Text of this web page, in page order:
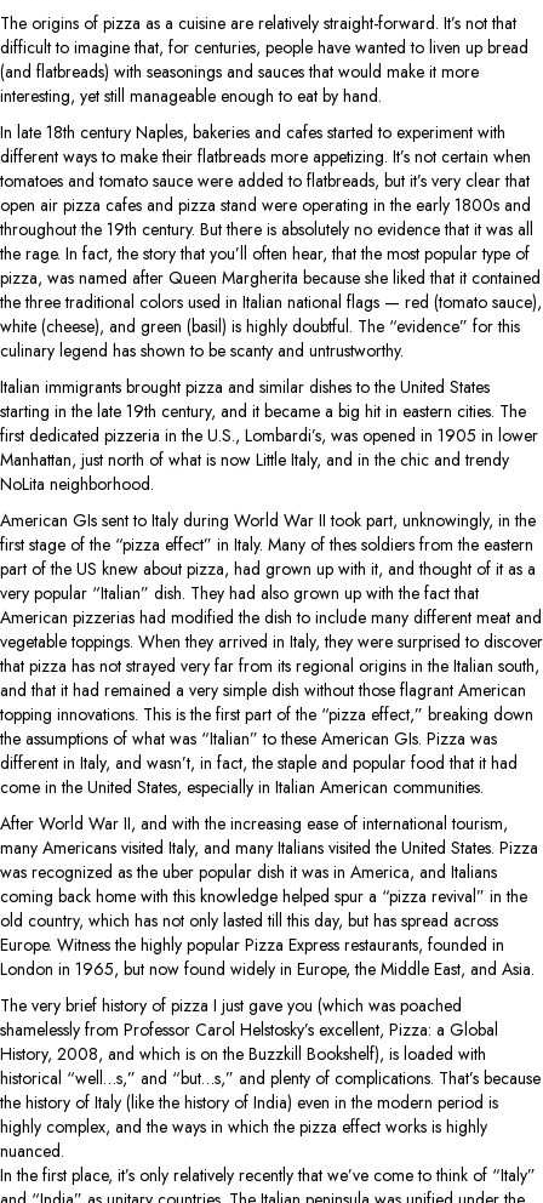
The origins of pizza as a cuisine are relatively straight-forward. It’s not that
difficult to imagine that, for centuries, people have wanted to liven up bread
(and flatbreads) with seasonings and sauces that would make it more
interesting, yet still manageable enough to eat by hand.
In late 18th century Naples, bakeries and cafes started to experiment with
different ways to make their flatbreads more appetizing. It’s not certain when
tomatoes and tomato sauce were added to flatbreads, but it’s very clear that
open air pizza cafes and pizza stand were operating in the early 1800s and
throughout the 19th century. But there is absolutely no evidence that it was all
the rage. In fact, the story that you’ll often hear, that the most popular type of
pizza, was named after Queen Margherita because she liked that it contained
the three traditional colors used in Italian national flags — red (tomato sauce),
white (cheese), and green (basil) is highly doubtful. The “evidence” for this
culinary legend has shown to be scanty and untrustworthy.
Italian immigrants brought pizza and similar dishes to the United States
starting in the late 19th century, and it became a big hit in eastern cities. The
first dedicated pizzeria in the U.S., Lombardi’s, was opened in 1905 in lower
Manhattan, just north of what is now Little Italy, and in the chic and trendy
NoLita neighborhood.
American GIs sent to Italy during World War II took part, unknowingly, in the
first stage of the “pizza effect” in Italy. Many of thes soldiers from the eastern
part of the US knew about pizza, had grown up with it, and thought of it as a
very popular “Italian” dish. They had also grown up with the fact that
American pizzerias had modified the dish to include many different meat and
vegetable toppings. When they arrived in Italy, they were surprised to discover
that pizza has not strayed very far from its regional origins in the Italian south,
and that it had remained a very simple dish without those flagrant American
topping innovations. This is the first part of the “pizza effect,” breaking down
the assumptions of what was “Italian” to these American GIs. Pizza was
different in Italy, and wasn’t, in fact, the staple and popular food that it had
come in the United States, especially in Italian American communities.
After World War II, and with the increasing ease of international tourism,
many Americans visited Italy, and many Italians visited the United States. Pizza
was recognized as the uber popular dish it was in America, and Italians
coming back home with this knowledge helped spur a “pizza revival” in the
old country, which has not only lasted till this day, but has spread across
Europe. Witness the highly popular Pizza Express restaurants, founded in
London in 1965, but now found widely in Europe, the Middle East, and Asia.
The very brief history of pizza I just gave you (which was poached
shamelessly from Professor Carol Helstosky’s excellent, Pizza: a Global
History, 2008, and which is on the Buzzkill Bookshelf), is loaded with
historical “well…s,” and “but…s,” and plenty of complications. That’s because
the history of Italy (like the history of India) even in the modern period is
highly complex, and the ways in which the pizza effect works is highly
nuanced.
In the first place, it’s only relatively recently that we’ve come to think of “Italy”